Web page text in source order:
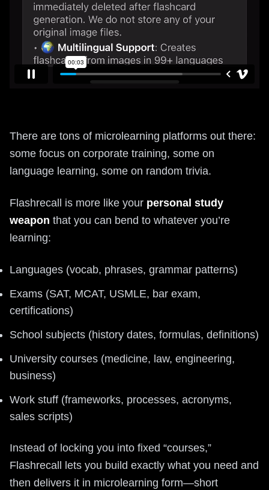
There are tons of microlearning platforms out there:
some focus on corporate training, some on
language learning, some on random trivia.
Flashrecall is more like your personal study
weapon that you can bend to whatever you’re
learning:
Languages (vocab, phrases, grammar patterns)
Exams (SAT, MCAT, USMLE, bar exam,
certifications)
School subjects (history dates, formulas, definitions)
University courses (medicine, law, engineering,
business)
Work stuff (frameworks, processes, acronyms,
sales scripts)
Instead of locking you into fixed “courses,”
Flashrecall lets you build exactly what you need and
then delivers it in microlearning form—short